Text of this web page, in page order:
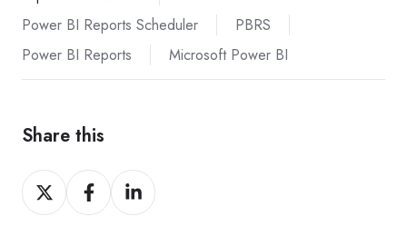
Power BI Reports Scheduler
PBRS
Power BI Reports
Microsoft Power BI
Share this
Share
on
Share
on
Share
on